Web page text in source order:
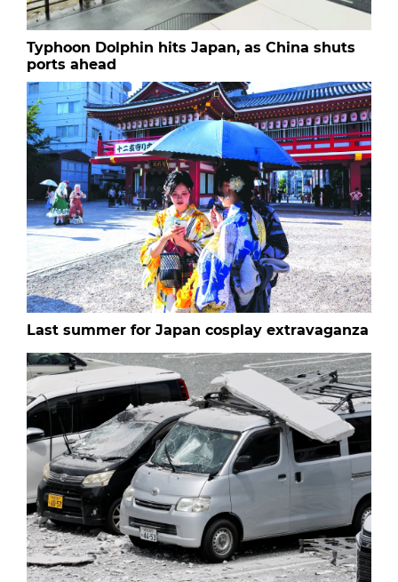
Typhoon Dolphin hits Japan, as China shuts
ports ahead
Last summer for Japan cosplay extravaganza